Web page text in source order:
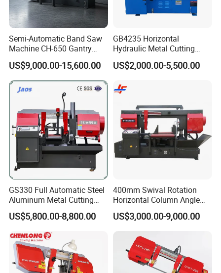
Semi-Automatic Band Saw
Machine CH-650 Gantry
Column Structure Horizontal
Metal Cutting Machine
US$9,000.00-15,600.00
GB4235 Horizontal
Hydraulic Metal Cutting
Bandsaw
US$2,000.00-5,500.00
GS330 Full Automatic Steel
Aluminum Metal Cutting
Double Column Band Saw
Machine
US$5,800.00-8,800.00
400mm Swival Rotation
Horizontal Column Angle
Miter Cutting Metal Band
Saw
US$3,000.00-9,000.00